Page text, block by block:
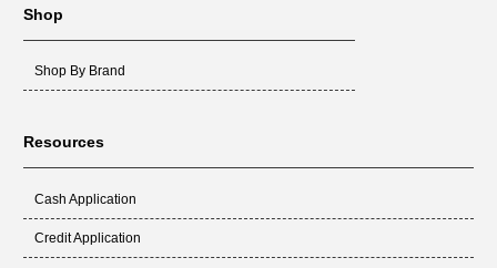
Shop
Shop By Brand
Resources
Cash Application
Credit Application